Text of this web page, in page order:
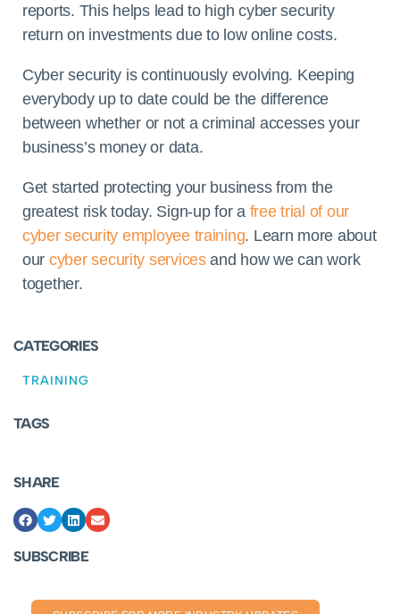
reports. This helps lead to high cyber security
return on investments due to low online costs.
Cyber security is continuously evolving. Keeping
everybody up to date could be the difference
between whether or not a criminal accesses your
business’s money or data.
Get started protecting your business from the
greatest risk today. Sign-up for a free trial of our
cyber security employee training. Learn more about
our cyber security servicesand how we can work
together.
CATEGORIES
TRAINING
TAGS
SHARE
SUBSCRIBE